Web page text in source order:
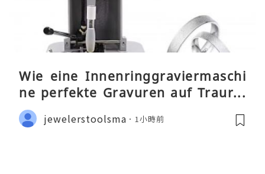
Wie eine Innenringgraviermaschi
ne perfekte Gravuren auf Traurin
gen ermöglicht
jewelerstoolsma 1小時前